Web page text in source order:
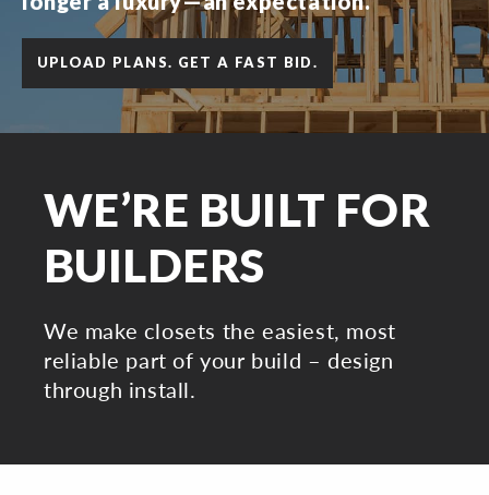
UPLOAD PLANS. GET A FAST BID.
WE’RE BUILT FOR
BUILDERS
We make closets the easiest, most
reliable part of your build – design
through install.